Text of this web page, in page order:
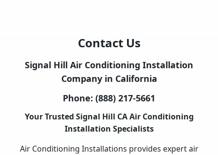
Contact Us
Signal Hill Air Conditioning Installation
Company in California
Phone: (888) 217-5661
Your Trusted Signal Hill CA Air Conditioning
Installation Specialists
Air Conditioning Installations provides expert air